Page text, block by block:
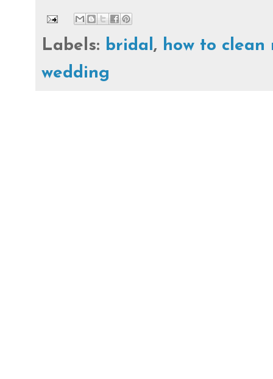
Labels: bridal, how to clean
wedding